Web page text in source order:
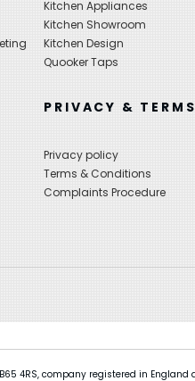
Kitchen Appliances
Kitchen Showroom
Kitchen Design
Quooker Taps
PRIVACY & TERMS
Privacy policy
Terms & Conditions
Complaints Procedure
4RS, company registered in